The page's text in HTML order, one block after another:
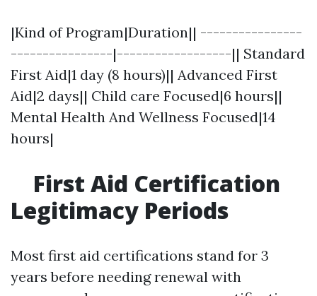
|Kind of Program|Duration|| ----------------
----------------|------------------|| Standard
First Aid|1 day (8 hours)|| Advanced First
Aid|2 days|| Child care Focused|6 hours||
Mental Health And Wellness Focused|14
hours|
First Aid Certification
Legitimacy Periods
Most first aid certifications stand for 3
years before needing renewal with